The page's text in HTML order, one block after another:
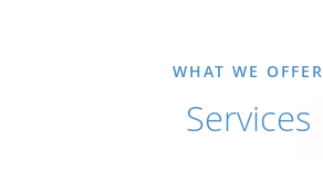
WHAT WE OFFER
Services